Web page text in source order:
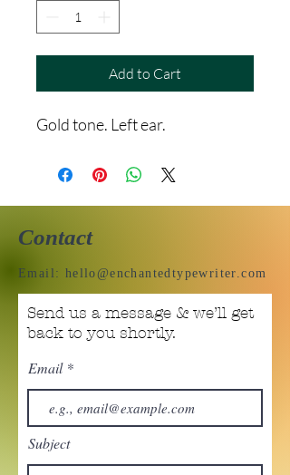
Add to Cart
Gold tone. Left ear.
Contact
Email: hello@enchantedtypewriter.com
Send us a message & we’ll get
back to you shortly.
Email
Subject